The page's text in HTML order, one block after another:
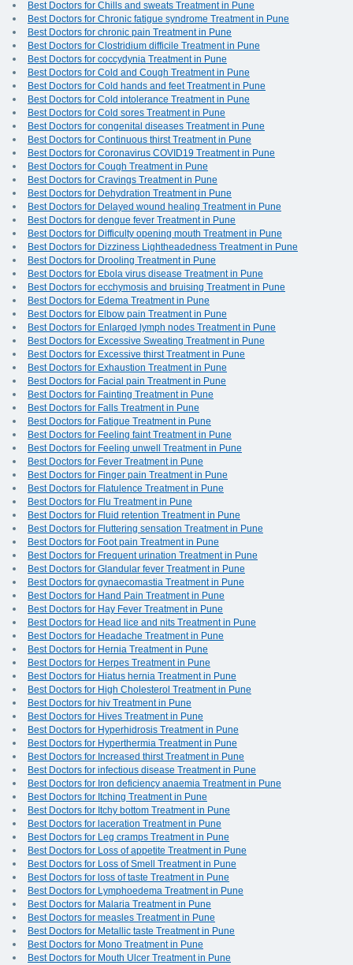
Best Doctors for Chills and sweats Treatment in Pune
Best Doctors for Chronic fatigue syndrome Treatment in Pune
Best Doctors for chronic pain Treatment in Pune
Best Doctors for Clostridium difficile Treatment in Pune
Best Doctors for coccydynia Treatment in Pune
Best Doctors for Cold and Cough Treatment in Pune
Best Doctors for Cold hands and feet Treatment in Pune
Best Doctors for Cold intolerance Treatment in Pune
Best Doctors for Cold sores Treatment in Pune
Best Doctors for congenital diseases Treatment in Pune
Best Doctors for Continuous thirst Treatment in Pune
Best Doctors for Coronavirus COVID19 Treatment in Pune
Best Doctors for Cough Treatment in Pune
Best Doctors for Cravings Treatment in Pune
Best Doctors for Dehydration Treatment in Pune
Best Doctors for Delayed wound healing Treatment in Pune
Best Doctors for dengue fever Treatment in Pune
Best Doctors for Difficulty opening mouth Treatment in Pune
Best Doctors for Dizziness Lightheadedness Treatment in Pune
Best Doctors for Drooling Treatment in Pune
Best Doctors for Ebola virus disease Treatment in Pune
Best Doctors for ecchymosis and bruising Treatment in Pune
Best Doctors for Edema Treatment in Pune
Best Doctors for Elbow pain Treatment in Pune
Best Doctors for Enlarged lymph nodes Treatment in Pune
Best Doctors for Excessive Sweating Treatment in Pune
Best Doctors for Excessive thirst Treatment in Pune
Best Doctors for Exhaustion Treatment in Pune
Best Doctors for Facial pain Treatment in Pune
Best Doctors for Fainting Treatment in Pune
Best Doctors for Falls Treatment in Pune
Best Doctors for Fatigue Treatment in Pune
Best Doctors for Feeling faint Treatment in Pune
Best Doctors for Feeling unwell Treatment in Pune
Best Doctors for Fever Treatment in Pune
Best Doctors for Finger pain Treatment in Pune
Best Doctors for Flatulence Treatment in Pune
Best Doctors for Flu Treatment in Pune
Best Doctors for Fluid retention Treatment in Pune
Best Doctors for Fluttering sensation Treatment in Pune
Best Doctors for Foot pain Treatment in Pune
Best Doctors for Frequent urination Treatment in Pune
Best Doctors for Glandular fever Treatment in Pune
Best Doctors for gynaecomastia Treatment in Pune
Best Doctors for Hand Pain Treatment in Pune
Best Doctors for Hay Fever Treatment in Pune
Best Doctors for Head lice and nits Treatment in Pune
Best Doctors for Headache Treatment in Pune
Best Doctors for Hernia Treatment in Pune
Best Doctors for Herpes Treatment in Pune
Best Doctors for Hiatus hernia Treatment in Pune
Best Doctors for High Cholesterol Treatment in Pune
Best Doctors for hiv Treatment in Pune
Best Doctors for Hives Treatment in Pune
Best Doctors for Hyperhidrosis Treatment in Pune
Best Doctors for Hyperthermia Treatment in Pune
Best Doctors for Increased thirst Treatment in Pune
Best Doctors for infectious disease Treatment in Pune
Best Doctors for Iron deficiency anaemia Treatment in Pune
Best Doctors for Itching Treatment in Pune
Best Doctors for Itchy bottom Treatment in Pune
Best Doctors for laceration Treatment in Pune
Best Doctors for Leg cramps Treatment in Pune
Best Doctors for Loss of appetite Treatment in Pune
Best Doctors for Loss of Smell Treatment in Pune
Best Doctors for loss of taste Treatment in Pune
Best Doctors for Lymphoedema Treatment in Pune
Best Doctors for Malaria Treatment in Pune
Best Doctors for measles Treatment in Pune
Best Doctors for Metallic taste Treatment in Pune
Best Doctors for Mono Treatment in Pune
Best Doctors for Mouth Ulcer Treatment in Pune